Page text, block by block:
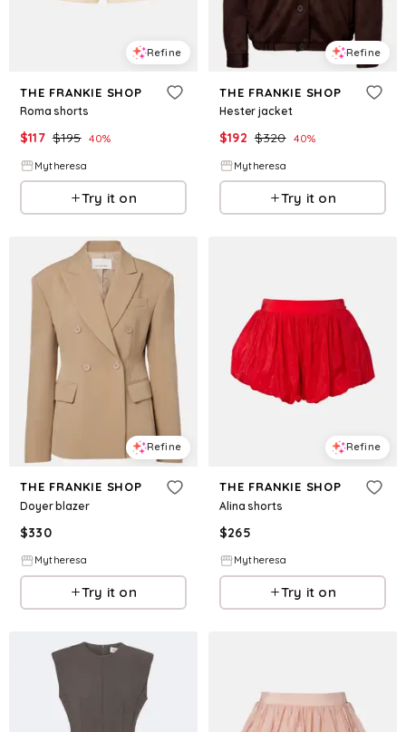
Refine
THE FRANKIE SHOP
Roma shorts
$117 $195 40%
Mytheresa
Try it on
Refine
THE FRANKIE SHOP
Hester jacket
$192 $320 40%
Mytheresa
Try it on
Refine
THE FRANKIE SHOP
Doyer blazer
$330
Mytheresa
Try it on
Refine
THE FRANKIE SHOP
Alina shorts
$265
Mytheresa
Try it on